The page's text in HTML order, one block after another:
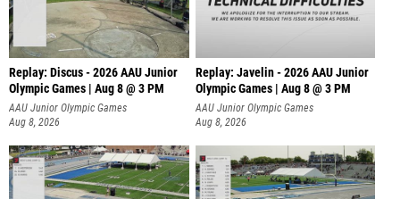
Replay: Discus - 2026 AAU Junior
Olympic Games | Aug 8 @ 3 PM
AAU Junior Olympic Games
Aug 8, 2026
Replay: Javelin - 2026 AAU Junior
Olympic Games | Aug 8 @ 3 PM
AAU Junior Olympic Games
Aug 8, 2026